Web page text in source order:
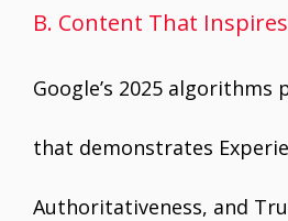
B. Content That
Google’s 2025
that demonstrates
Authoritativeness, and